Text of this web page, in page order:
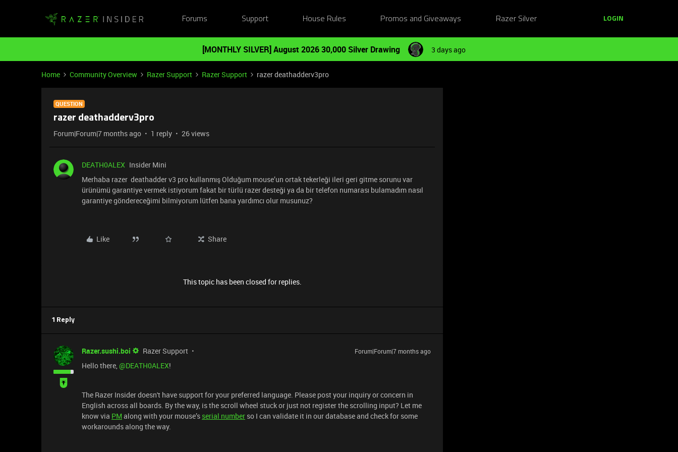
Forums Support House Rules Promos and Giveaways Razer Silver LOGIN
[MONTHLY SILVER] August 2026 30,000 Silver Drawing 3 days ago
Home Community Overview Razer Support Razer Support razer deathadderv3pro
QUESTION
razer deathadderv3pro
Forum|Forum|7 months ago 1 reply 26 views
DEATH0ALEX Insider Mini
Merhaba razer deathadder v3 pro kullanmış Olduğum mouse’un ortak tekerleği ileri geri gitme sorunu var
ürünümü garantiye vermek istiyorum fakat bir türlü razer desteği ya da bir telefon numarası bulamadım nasıl
garantiye göndereceğimi bilmiyorum lütfen bana yardımcı olur musunuz?
Like Share
This topic has been closed for replies.
1 Reply
Razer.sushi.boi Razer Support Forum|Forum|7 months ago
Hello there, ​@DEATH0ALEX!
The Razer Insider doesn't have support for your preferred language. Please post your inquiry or concern in
English across all boards. By the way, is the scroll wheel stuck or just not register the scrolling input? Let me
know via PM along with your mouse’s serial number so I can validate it in our database and check for some
workarounds along the way.